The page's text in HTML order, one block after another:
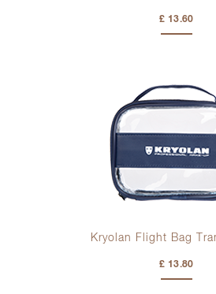
£ 13.60
Kryolan Flight Bag
£ 13.80